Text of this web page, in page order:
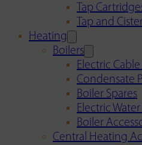
Tap
Tap and
Heating
Boilers
Electric
Condensate
Boiler Spares
Electric
Boiler
Central Heating